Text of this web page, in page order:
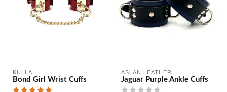
KULLA
Bond Girl Wrist Cuffs
ASLAN LEATHER
Jaguar Purple Ankle Cuffs